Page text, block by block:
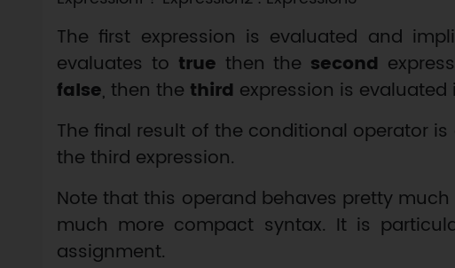
The first expression is evaluated and
evaluates to true then the second
false, then the third expression is evaluated
The final result of the conditional operator
the third expression.
Note that this operand behaves pretty much
much more compact syntax. It is
assignment.